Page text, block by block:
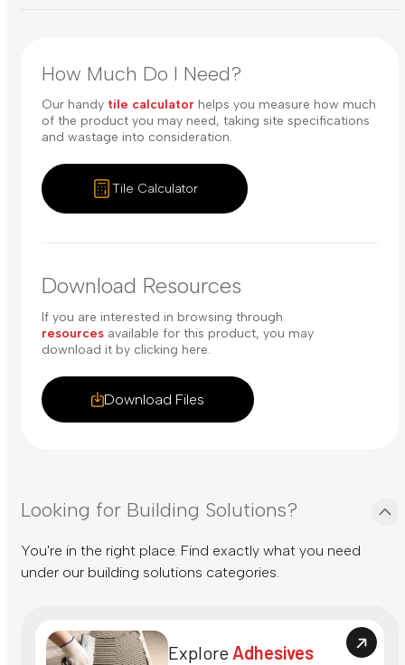
How Much Do I Need?
Our handy tile calculator helps you measure how much
of the product you may need, taking site specifications
and wastage into consideration.
Tile Calculator
Download Resources
Download Files
If you are interested in browsing through
resources available for this product, you may
download it by clicking here.
Looking for Building Solutions?
You're in the right place. Find exactly what you need
under our building solutions categories.
Explore Adhesives